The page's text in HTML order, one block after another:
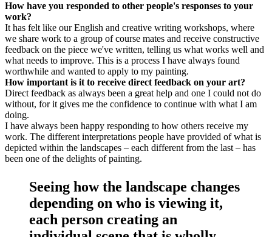
How have you responded to other people's responses to your
work?
It has felt like our English and creative writing workshops, where
we share work to a group of course mates and receive constructive
feedback on the piece we've written, telling us what works well and
what needs to improve. This is a process I have always found
worthwhile and wanted to apply to my painting.
How important is it to receive direct feedback on your art?
Direct feedback as always been a great help and one I could not do
without, for it gives me the confidence to continue with what I am
doing.
I have always been happy responding to how others receive my
work. The different interpretations people have provided of what is
depicted within the landscapes – each different from the last – has
been one of the delights of painting.
Seeing how the landscape changes
depending on who is viewing it,
each person creating an